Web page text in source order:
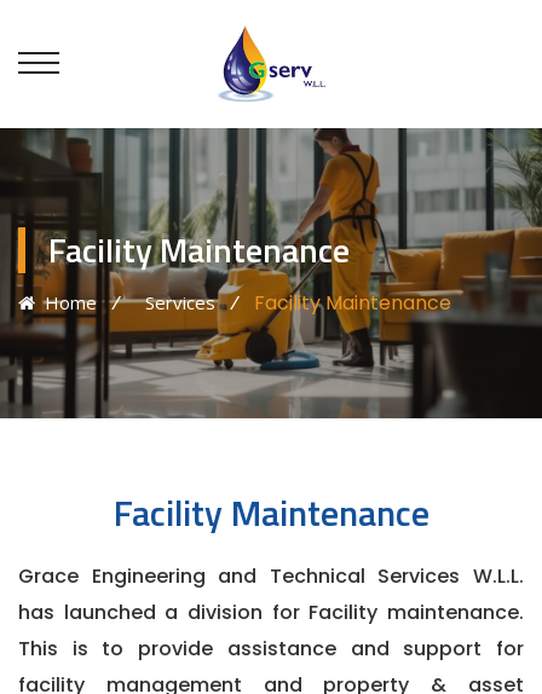
Facility Maintenance
Home ⁄ Services ⁄ Facility Maintenance
Facility Maintenance
Grace Engineering and Technical Services W.L.L.
has launched a division for Facility maintenance.
This is to provide assistance and support for
facility management and property & asset